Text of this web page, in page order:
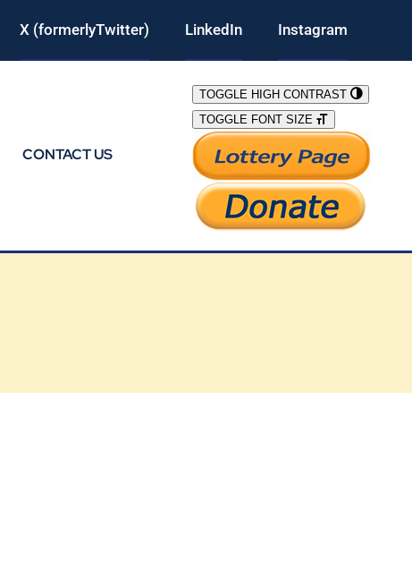
X (formerlyTwitter) LinkedIn Instagram
CONTACT US
TOGGLE HIGH CONTRAST
TOGGLE FONT SIZE